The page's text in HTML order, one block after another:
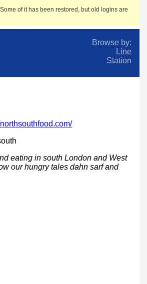
of it has been restored, but old logins are
Browse by:
Line
Station
eating in south London and West
our hungry tales dahn sarf and